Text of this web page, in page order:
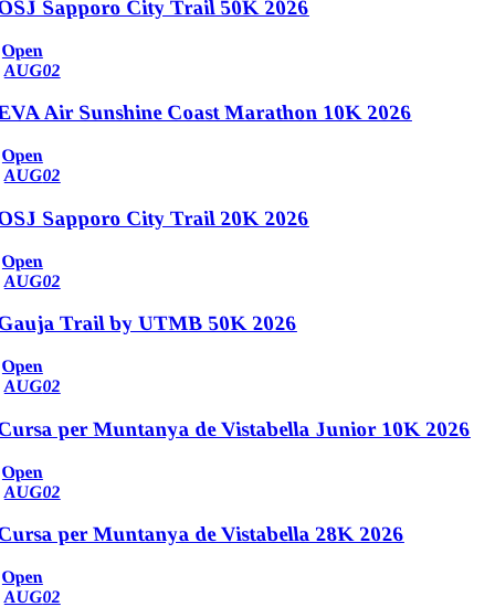
Sapporo City Trail 50K 2026
Open
AUG02
Air Sunshine Coast Marathon 10K 2026
Open
AUG02
Sapporo City Trail 20K 2026
Open
AUG02
Trail by UTMB 50K 2026
Open
AUG02
per Muntanya de Vistabella Junior 10K 2026
Open
AUG02
per Muntanya de Vistabella 28K 2026
Open
AUG02